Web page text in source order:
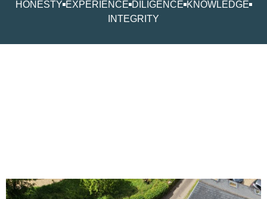
HONESTY EXPERIENCE DILIGENCE KNOWLEDGE
INTEGRITY